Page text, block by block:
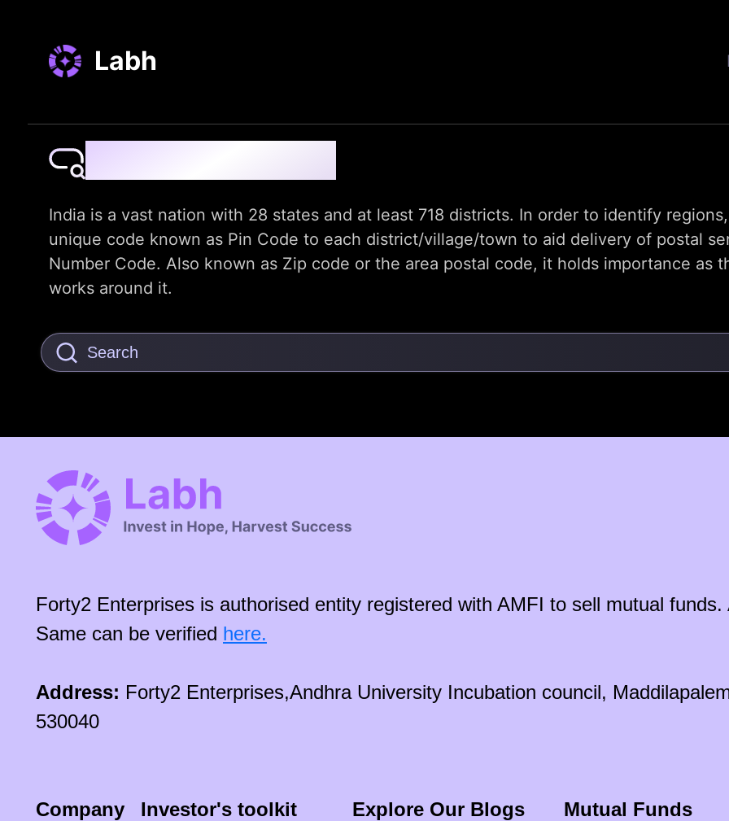
Labh
India is a vast nation with 28 states and at least 718 districts. In order to identify
unique code known as Pin Code to each district/village/town to aid delivery of postal
Number Code. Also known as Zip code or the area postal code, it holds importance as
works around it.
Forty2 Enterprises is authorised entity registered with AMFI to sell mutual
Same can be verified here.
Address: Forty2 Enterprises,Andhra University Incubation council,
530040
Company Investor's toolkit Explore Our Blogs Mutual Funds